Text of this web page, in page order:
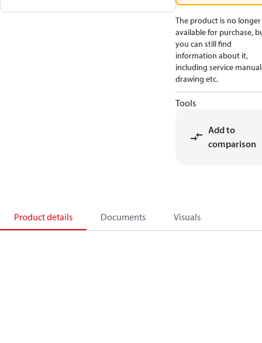
The product is no longer
available for purchase,
you can still find
information about it,
including service
drawing etc.
Tools
Add to
comparison
Product details Documents Visuals